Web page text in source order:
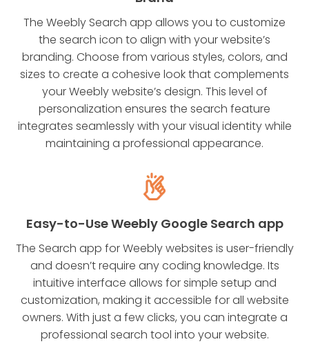
The Weebly Search app allows you to customize
the search icon to align with your website’s
branding. Choose from various styles, colors, and
sizes to create a cohesive look that complements
your Weebly website’s design. This level of
personalization ensures the search feature
integrates seamlessly with your visual identity while
maintaining a professional appearance.
Easy-to-Use Weebly Google Search app
The Search app for Weebly websites is user-friendly
and doesn’t require any coding knowledge. Its
intuitive interface allows for simple setup and
customization, making it accessible for all website
owners. With just a few clicks, you can integrate a
professional search tool into your website.